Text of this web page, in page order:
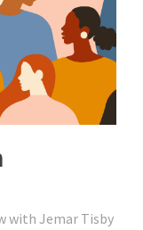
with Jemar Tisby